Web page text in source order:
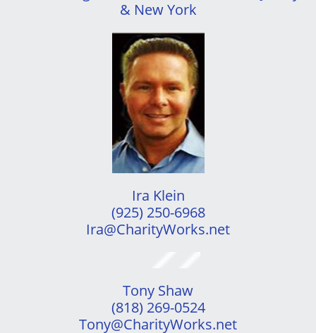
& New York
Ira Klein
(925) 250-6968
​Ira@CharityWorks.net
Tony Shaw
(818) 269-0524
​Tony@CharityWorks.net